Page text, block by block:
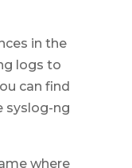
in the
logs to
can find
syslog-ng
where